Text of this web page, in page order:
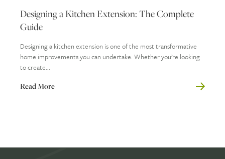
Designing a Kitchen Extension: The Complete
Guide
Designing a kitchen extension is one of the most transformative
home improvements you can undertake. Whether you’re looking
to create...
Read More